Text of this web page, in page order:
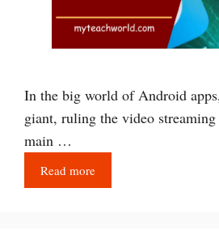
In the big world of Android
giant, ruling the video
main …
Read more